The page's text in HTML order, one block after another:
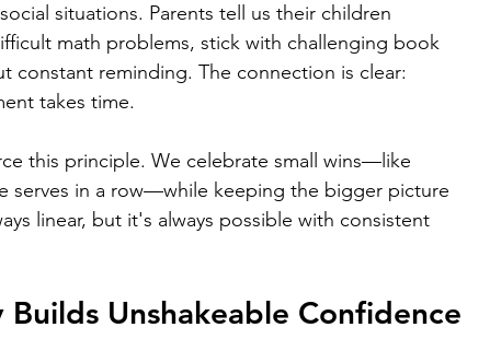
situations. Parents tell us their children
math problems, stick with challenging book
constant reminding. The connection is clear:
takes time.
this principle. We celebrate small wins—like
serves in a row—while keeping the bigger picture
linear, but it's always possible with consistent
Unshakeable Confidence